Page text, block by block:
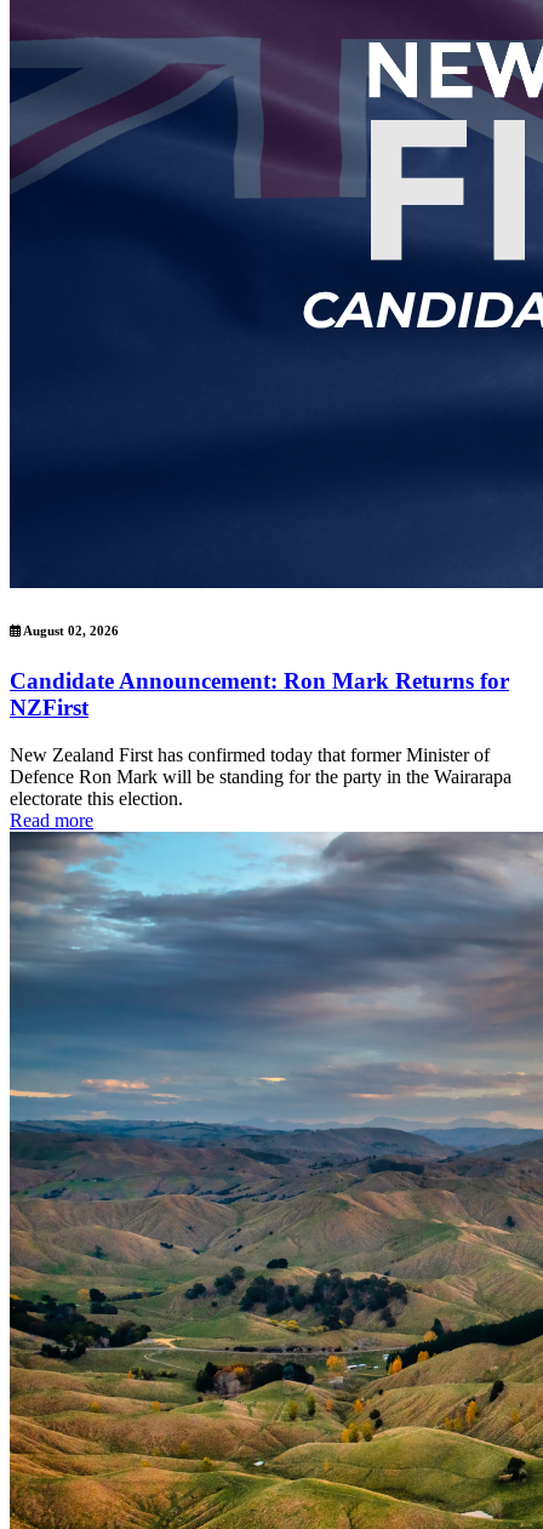
August 02, 2026
Candidate Announcement: Ron Mark Returns for
NZFirst
New Zealand First has confirmed today that former Minister of
Defence Ron Mark will be standing for the party in the Wairarapa
electorate this election.
Read more